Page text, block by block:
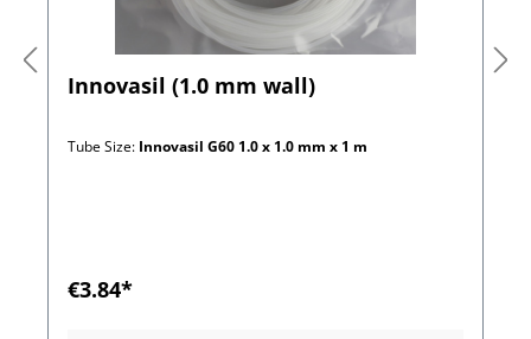
Innovasil (1.0 mm wall)
Tube Size: Innovasil G60 1.0 x 1.0 mm x 1 m
€3.84*